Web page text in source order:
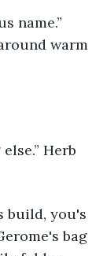
name.”
warm
Herb
build, you's
bag